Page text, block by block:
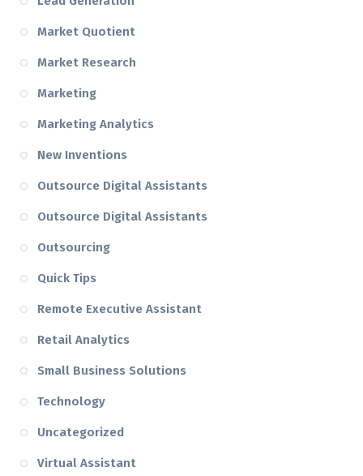
Market Quotient
Market Research
Marketing
Marketing Analytics
New Inventions
Outsource Digital Assistants
Outsource Digital Assistants
Outsourcing
Quick Tips
Remote Executive Assistant
Retail Analytics
Small Business Solutions
Technology
Uncategorized
Virtual Assistant